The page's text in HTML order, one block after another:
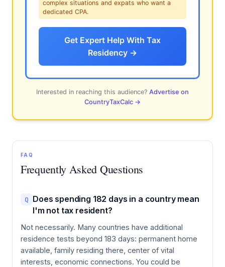
complex situations and expats who want a
dedicated CPA.
Get Expert Help With Tax
Residency →
Interested in reaching this audience? Advertise on
CountryTaxCalc →
FAQ
Frequently Asked Questions
Q Does spending 182 days in a country mean
I'm not tax resident?
Not necessarily. Many countries have additional
residence tests beyond 183 days: permanent home
available, family residing there, center of vital
interests, economic connections. You could be